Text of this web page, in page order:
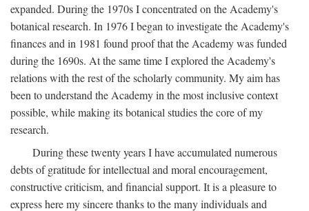
expanded. During the 1970s I concentrated on the Academy's
botanical research. In 1976 I began to investigate the Academy's
finances and in 1981 found proof that the Academy was funded
during the 1690s. At the same time I explored the Academy's
relations with the rest of the scholarly community. My aim has
been to understand the Academy in the most inclusive context
possible, while making its botanical studies the core of my
research.
During these twenty years I have accumulated numerous
debts of gratitude for intellectual and moral encouragement,
constructive criticism, and financial support. It is a pleasure to
express here my sincere thanks to the many individuals and